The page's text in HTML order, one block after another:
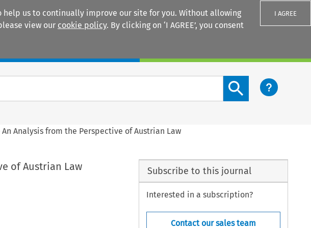
us to continually improve our site for you. Without allowing
view our cookie policy. By clicking on ‘I AGREE’, you consent
I AGREE
Search content button
Analysis from the Perspective of Austrian Law
of Austrian Law Subscribe to this journal
Interested in a subscription?
Contact our sales team